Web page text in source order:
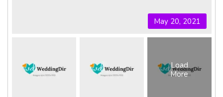
May 20, 2021
Load
More